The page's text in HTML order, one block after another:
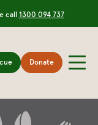
call 1300 094 737
Donate